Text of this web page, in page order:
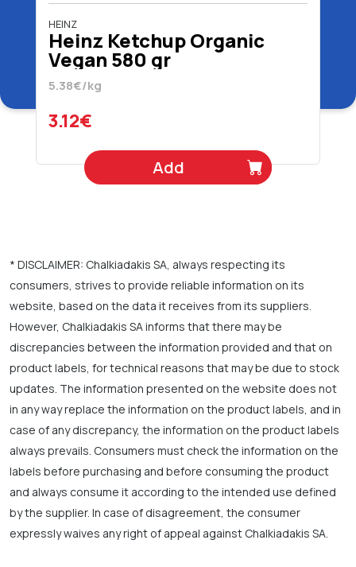
HEINZ
Heinz Ketchup Organic
Vegan 580 gr
5.38€/kg
3.12€
Add
* DISCLAIMER: Chalkiadakis SA, always respecting its
consumers, strives to provide reliable information on its
website, based on the data it receives from its suppliers.
However, Chalkiadakis SA informs that there may be
discrepancies between the information provided and that on
product labels, for technical reasons that may be due to stock
updates. The information presented on the website does not
in any way replace the information on the product labels, and in
case of any discrepancy, the information on the product labels
always prevails. Consumers must check the information on the
labels before purchasing and before consuming the product
and always consume it according to the intended use defined
by the supplier. In case of disagreement, the consumer
expressly waives any right of appeal against Chalkiadakis SA.